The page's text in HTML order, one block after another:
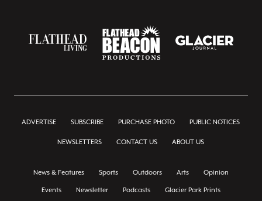
ADVERTISE SUBSCRIBE PURCHASE PHOTO PUBLIC NOTICES
NEWSLETTERS CONTACT US ABOUT US
News & Features Sports Outdoors Arts Opinion
Events Newsletter Podcasts Glacier Park Prints